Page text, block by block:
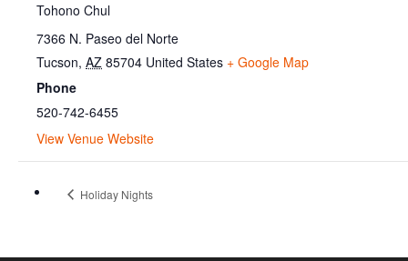
Tohono Chul
7366 N. Paseo del Norte
Tucson, AZ 85704 United States + Google Map
Phone
520-742-6455
View Venue Website
Holiday Nights